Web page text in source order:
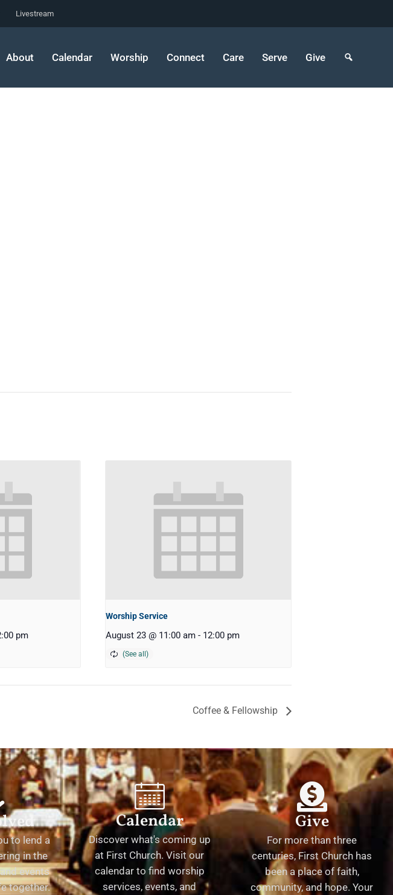
Livestream
About Calendar Worship Connect Care Serve Give
pm
Worship Service
August 23 @ 11:00 am - 12:00 pm
Coffee & Fellowship
to lend a
in the
events
together.
Calendar
Discover what's coming up
at First Church. Visit our
calendar to find worship
services, events, and
Give
For more than three
centuries, First Church has
been a place of faith,
community, and hope. Your